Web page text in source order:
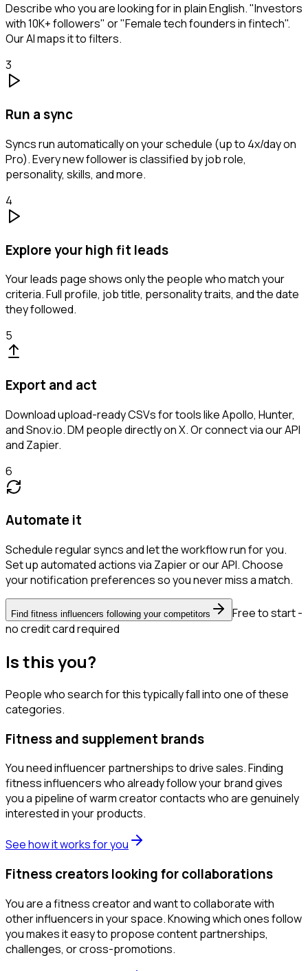
Describe who you are looking for in plain English. "Investors
with 10K+ followers" or "Female tech founders in fintech".
Our AI maps it to filters.
3
Run a sync
Syncs run automatically on your schedule (up to 4x/day on
Pro). Every new follower is classified by job role,
personality, skills, and more.
4
Explore your high fit leads
Your leads page shows only the people who match your
criteria. Full profile, job title, personality traits, and the date
they followed.
5
Export and act
Download upload-ready CSVs for tools like Apollo, Hunter,
and Snov.io. DM people directly on X. Or connect via our API
and Zapier.
6
Automate it
Schedule regular syncs and let the workflow run for you.
Set up automated actions via Zapier or our API. Choose
your notification preferences so you never miss a match.
Find fitness influencers following your competitors
Free to start -
no credit card required
Is this you?
People who search for this typically fall into one of these
categories.
Fitness and supplement brands
You need influencer partnerships to drive sales. Finding
fitness influencers who already follow your brand gives
you a pipeline of warm creator contacts who are genuinely
interested in your products.
See how it works for you
Fitness creators looking for collaborations
You are a fitness creator and want to collaborate with
other influencers in your space. Knowing which ones follow
you makes it easy to propose content partnerships,
challenges, or cross-promotions.